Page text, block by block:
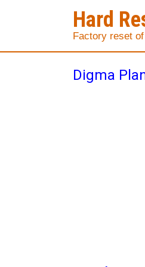
Hard
Factory reset
Digma